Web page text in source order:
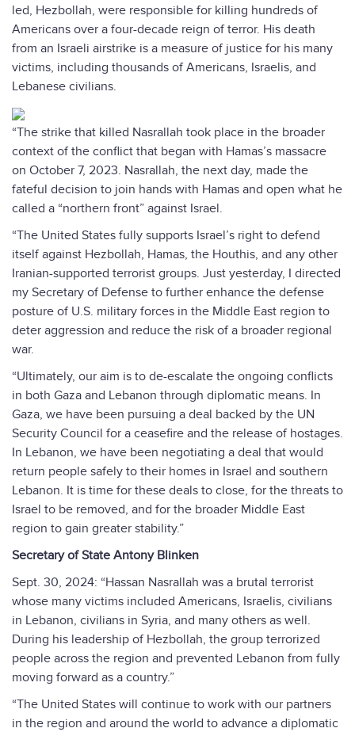
led, Hezbollah, were responsible for killing hundreds of
Americans over a four-decade reign of terror. His death
from an Israeli airstrike is a measure of justice for his many
victims, including thousands of Americans, Israelis, and
Lebanese civilians.
“The strike that killed Nasrallah took place in the broader
context of the conflict that began with Hamas’s massacre
on October 7, 2023. Nasrallah, the next day, made the
fateful decision to join hands with Hamas and open what he
called a “northern front” against Israel.
“The United States fully supports Israel’s right to defend
itself against Hezbollah, Hamas, the Houthis, and any other
Iranian-supported terrorist groups. Just yesterday, I directed
my Secretary of Defense to further enhance the defense
posture of U.S. military forces in the Middle East region to
deter aggression and reduce the risk of a broader regional
war.
“Ultimately, our aim is to de-escalate the ongoing conflicts
in both Gaza and Lebanon through diplomatic means. In
Gaza, we have been pursuing a deal backed by the UN
Security Council for a ceasefire and the release of hostages.
In Lebanon, we have been negotiating a deal that would
return people safely to their homes in Israel and southern
Lebanon. It is time for these deals to close, for the threats to
Israel to be removed, and for the broader Middle East
region to gain greater stability.”
Secretary of State Antony Blinken
Sept. 30, 2024: “Hassan Nasrallah was a brutal terrorist
whose many victims included Americans, Israelis, civilians
in Lebanon, civilians in Syria, and many others as well.
During his leadership of Hezbollah, the group terrorized
people across the region and prevented Lebanon from fully
moving forward as a country.”
“The United States will continue to work with our partners
in the region and around the world to advance a diplomatic